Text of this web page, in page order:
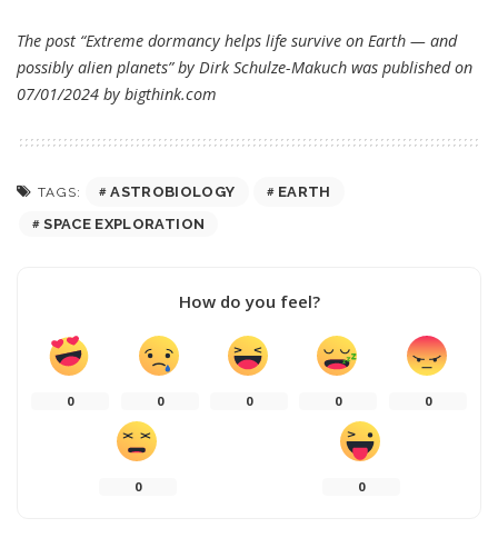
The post “Extreme dormancy helps life survive on Earth — and
possibly alien planets” by Dirk Schulze-Makuch was published on
07/01/2024 by bigthink.com
TAGS: ASTROBIOLOGY
EARTH
SPACE EXPLORATION
How do you feel?
0 0 0 0 0
0 0